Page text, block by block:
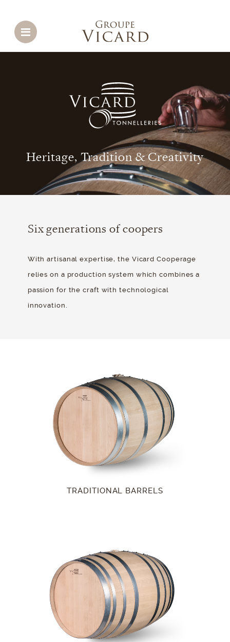
Heritage, Tradition & Creativity
Six generations of coopers
With artisanal expertise, the Vicard Cooperage
relies on a production system which combines a
passion for the craft with technological
innovation.
TRADITIONAL BARRELS